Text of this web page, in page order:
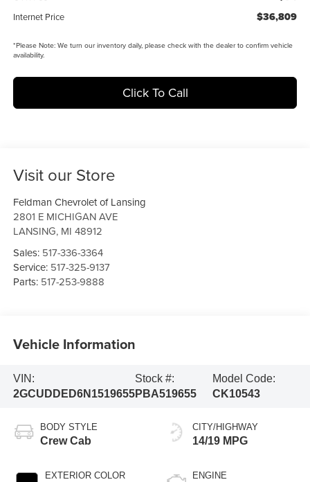
Internet Price $36,809
*Please Note:We turn our inventory daily, please check with the dealer to confirm vehicle
availability.
Click To Call
Visit our Store
Feldman Chevrolet of Lansing
2801 E MICHIGAN AVE
LANSING, MI 48912
Sales: 517-336-3364
Service: 517-325-9137
Parts: 517-253-9888
Vehicle Information
VIN:
2GCUDDED6N1519655
Stock #:
PBA519655
Model Code:
CK10543
BODY STYLE
Crew Cab
EXTERIOR COLOR
CITY/HIGHWAY
14/19 MPG
ENGINE